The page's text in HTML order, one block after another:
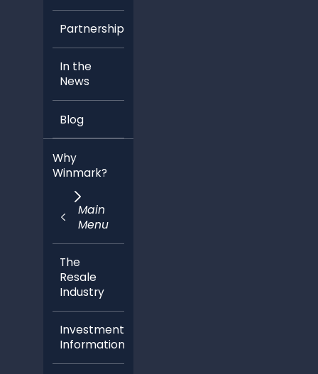
Partnerships
In the
News
Blog
Why
Winmark?
Main
Menu
The
Resale
Industry
Investment
Information